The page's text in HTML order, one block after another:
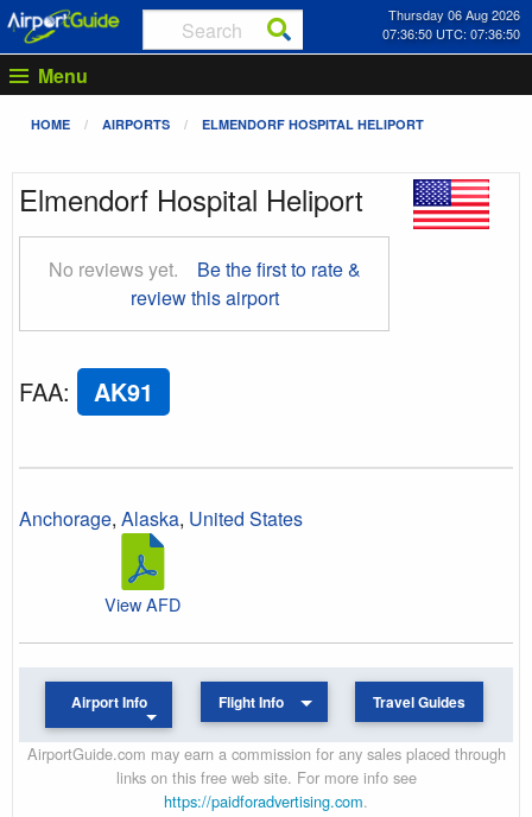
Thursday 06 Aug 2026
07:36:51 UTC: 07:36:51
Menu
HOME AIRPORTS ELMENDORF HOSPITAL HELIPORT
Elmendorf Hospital Heliport
No reviews yet.
Be the first to rate &
review this airport
FAA: AK91
Anchorage, Alaska, United States
View AFD
Airport Info Flight Info Travel Guides
AirportGuide.com may earn a commission for any sales placed through
links on this free web site. For more info see
https://paidforadvertising.com.